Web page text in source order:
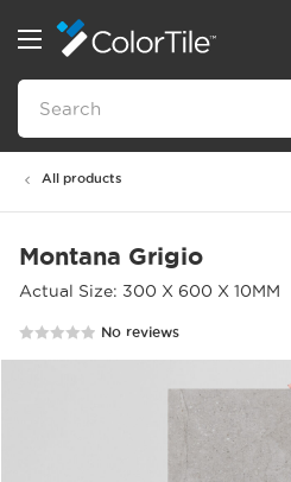
All products
Montana Grigio
Actual Size: 300 X 600 X 10MM
No reviews